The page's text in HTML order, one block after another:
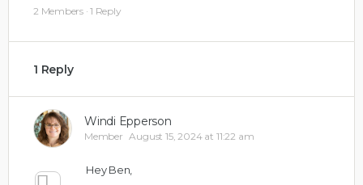
2 Members · 1 Reply
1 Reply
Windi Epperson
Member August 15, 2024 at 11:22 am
Hey Ben,